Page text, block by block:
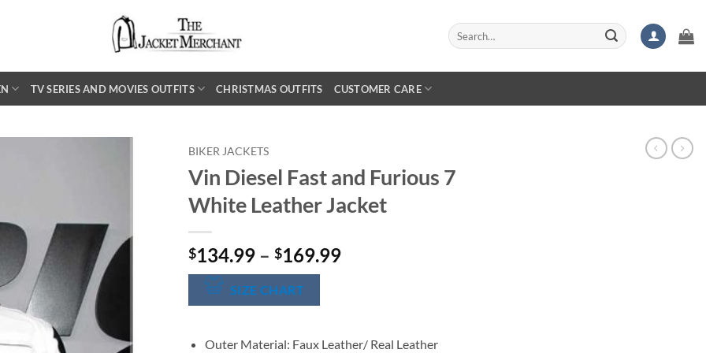
Search
for:
TV SERIES AND MOVIES OUTFITS CHRISTMAS OUTFITS CUSTOMER CARE
BIKER JACKETS
Vin Diesel Fast and Furious 7
White Leather Jacket
$134.99 – $169.99Price
SIZE CHART
Outer Material: Faux Leather/ Real Leather